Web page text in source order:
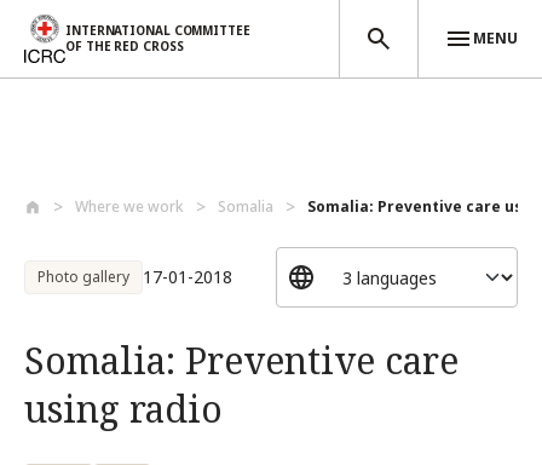
INTERNATIONAL COMMITTEE
OF THE RED CROSS
MENU
Where we work Somalia Somalia: Preventive care
Photo gallery 17-01-2018
Somalia: Preventive care
using radio